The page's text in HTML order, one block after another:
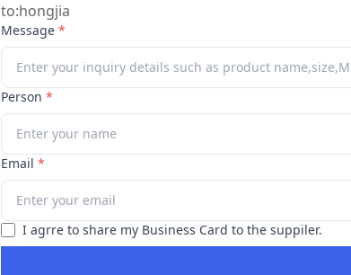
to:hongjia
Message *
Person *
Email *
I agrre to share my Business Card to the suppiler.